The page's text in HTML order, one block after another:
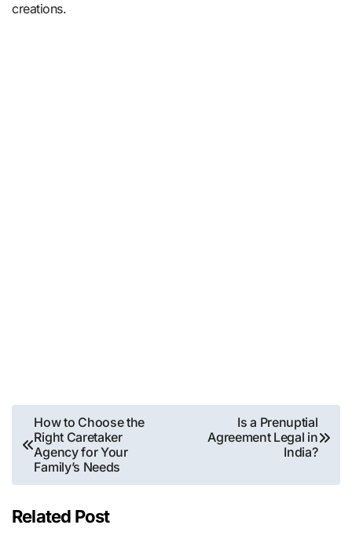
creations.
Post
navigation
How to Choose the
Right Caretaker
Agency for Your
Family’s Needs
Is a Prenuptial
Agreement Legal in
India?
Related Post